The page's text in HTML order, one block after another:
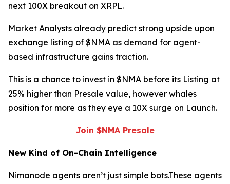
next 100X breakout on XRPL.
Market Analysts already predict strong upside upon
exchange listing of $NMA as demand for agent-
based infrastructure gains traction.
This is a chance to invest in $NMA before its Listing at
25% higher than Presale value, however whales
position for more as they eye a 10X surge on Launch.
Join $NMA Presale
New Kind of On-Chain Intelligence
Nimanode agents aren’t just simple bots.These agents